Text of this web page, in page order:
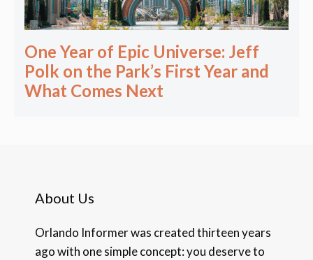
One Year of Epic Universe: Jeff
Polk on the Park’s First Year and
What Comes Next
About Us
Orlando Informer was created thirteen years
ago with one simple concept: you deserve to